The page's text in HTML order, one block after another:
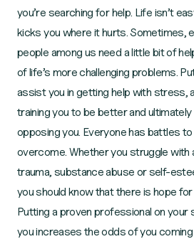
you’re searching for help. Life isn’t
kicks you where it hurts. Sometimes,
people among us need a little bit of
of life’s more challenging problems.
assist you in getting help with stress,
training you to be better and
opposing you. Everyone has battles
overcome. Whether you struggle with
trauma, substance abuse or self-
you should know that there is hope
Putting a proven professional on your
you increases the odds of you